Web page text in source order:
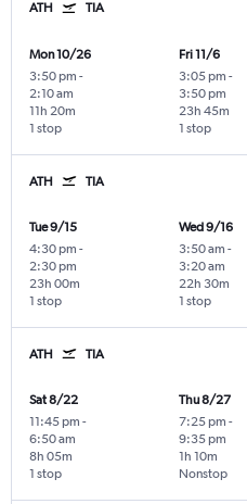
ATH TIA
Mon 10/26
3:50 pm -
2:10 am
1 stop
11h 20m
Fri 11/6
3:05 pm -
3:50 pm
1 stop
23h 45m
ATH TIA
Tue 9/15
4:30 pm -
2:30 pm
1 stop
23h 00m
Wed 9/16
3:50 am -
3:20 am
1 stop
22h 30m
ATH TIA
Sat 8/22
11:45 pm -
6:50 am
1 stop
8h 05m
Thu 8/27
7:25 pm -
9:35 pm
Nonstop
1h 10m